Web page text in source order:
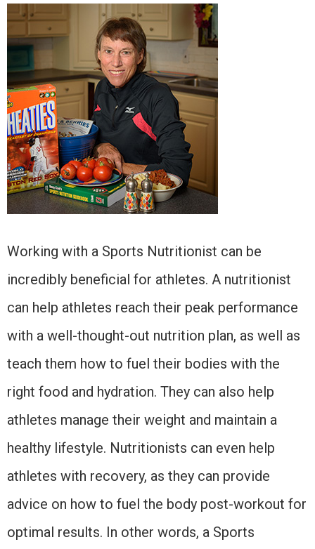
Working with a Sports Nutritionist can be
incredibly beneficial for athletes. A nutritionist
can help athletes reach their peak performance
with a well-thought-out nutrition plan, as well as
teach them how to fuel their bodies with the
right food and hydration. They can also help
athletes manage their weight and maintain a
healthy lifestyle. Nutritionists can even help
athletes with recovery, as they can provide
advice on how to fuel the body post-workout for
optimal results. In other words, a Sports